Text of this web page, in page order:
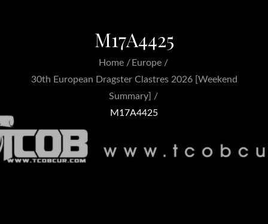
M17A4425
Home
Europe
30th European Dragster Clastres 2026 [Weekend
Summary]
M17A4425